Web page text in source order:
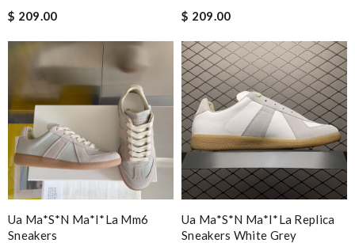
$ 209.00
$ 209.00
Ua Ma*s*n Ma*i*la Mm6
Sneakers
Ua Ma*s*n Ma*i*la Replica
Sneakers White Grey